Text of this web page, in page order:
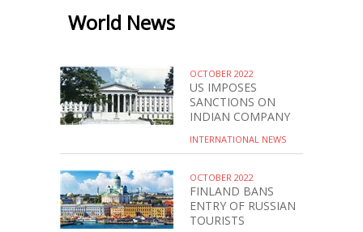
World News
OCTOBER 2022
US IMPOSES
SANCTIONS ON
INDIAN COMPANY
INTERNATIONAL NEWS
OCTOBER 2022
FINLAND BANS
ENTRY OF RUSSIAN
TOURISTS